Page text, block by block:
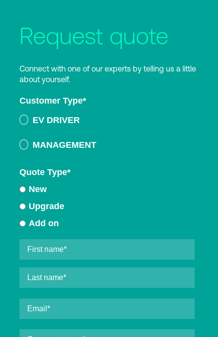
Request quote
Connect with one of our experts by telling us a little
about yourself.
Customer Type*
EV DRIVER
MANAGEMENT
Quote Type*
New
Upgrade
Add on